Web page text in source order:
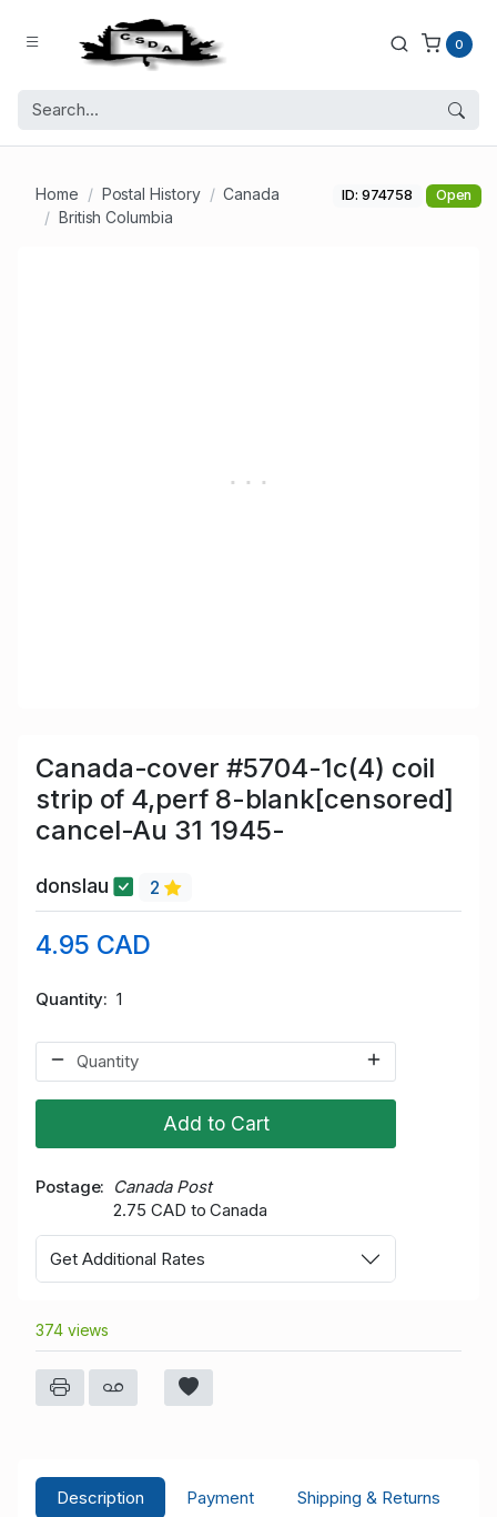
0
Home Postal History
Canada
British Columbia
ID: 974758 Open
Canada-cover #5704-1c(4) coil
strip of 4,perf 8-blank[censored]
cancel-Au 31 1945-
donslau 2
4.95 CAD
Quantity 1
Add to Cart
Postage
Canada Post
2.75 CAD to Canada
Get Additional Rates
374 views
Description Payment
Shipping & Returns